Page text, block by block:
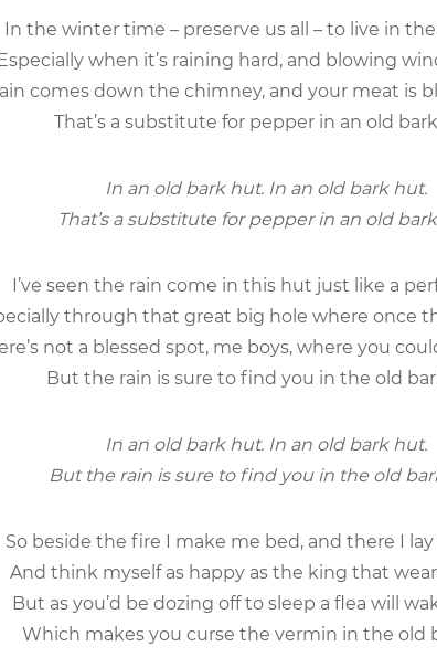
In the winter time – preserve us all – to live in
when it’s raining hard, and blowing
comes down the chimney, and your meat is
That’s a substitute for pepper in an old
In an old bark hut. In an old bark hut.
That’s a substitute for pepper in an old
I’ve seen the rain come in this hut just like a
through that great big hole where once
not a blessed spot, me boys, where you
But the rain is sure to find you in the old
In an old bark hut. In an old bark hut.
But the rain is sure to find you in the old
So beside the fire I make me bed, and there I
And think myself as happy as the king that
But as you’d be dozing off to sleep a flea will
Which makes you curse the vermin in the old